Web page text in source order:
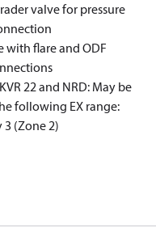
valve for pressure
with flare and ODF
22 and NRD: May be
following EX range:
3 (Zone 2)